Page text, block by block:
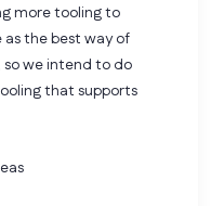
more tooling to
the best way of
we intend to do
that supports